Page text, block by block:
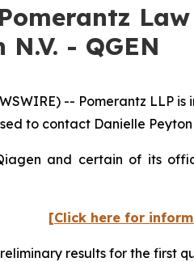
Pomerantz
- QGEN
-- Pomerantz LLP
to contact Danielle
and certain of its
[Click here for
results for the